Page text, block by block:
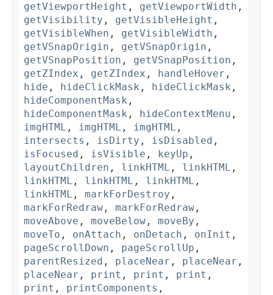
getViewportHeight , getViewportWidth ,
getVisibility , getVisibleHeight ,
getVisibleWhen , getVisibleWidth ,
getVSnapOrigin , getVSnapOrigin ,
getVSnapPosition , getVSnapPosition ,
getZIndex , getZIndex , handleHover ,
hide , hideClickMask , hideClickMask ,
hideComponentMask ,
hideComponentMask , hideContextMenu ,
imgHTML , imgHTML , imgHTML ,
intersects , isDirty , isDisabled ,
isFocused , isVisible , keyUp ,
layoutChildren , linkHTML , linkHTML ,
linkHTML , linkHTML , linkHTML ,
linkHTML , markForDestroy ,
markForRedraw , markForRedraw ,
moveAbove , moveBelow , moveBy ,
moveTo , onAttach , onDetach , onInit ,
pageScrollDown , pageScrollUp ,
parentResized , placeNear , placeNear ,
placeNear , print , print , print ,
print , printComponents ,